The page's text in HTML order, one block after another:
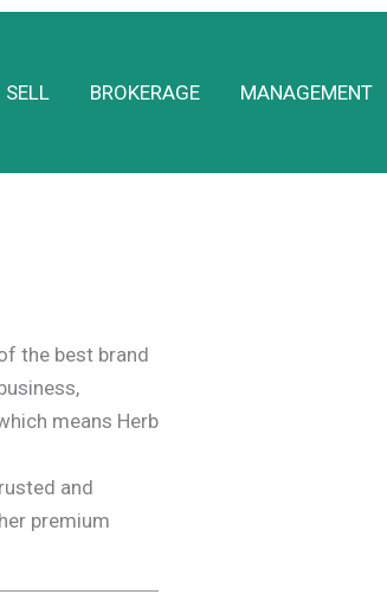
SELL BROKERAGE MANAGEMENT
the best brand
means Herb
and
premium